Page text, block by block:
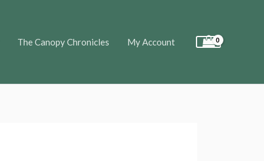
The Canopy Chronicles My Account